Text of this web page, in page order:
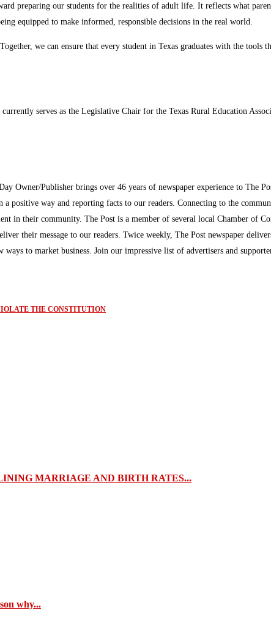
preparing our students for the realities of adult life. It reflects what
equipped to make informed, responsible decisions in the real world.
we can ensure that every student in Texas graduates with the
serves as the Legislative Chair for the Texas Rural Education
Owner/Publisher brings over 46 years of newspaper experience to The
positive way and reporting facts to our readers. Connecting to the
in their community. The Post is a member of several local Chamber of
their message to our readers. Twice weekly, The Post newspaper
to market business. Join our impressive list of advertisers and
THE CONSTITUTION
MARRIAGE AND BIRTH RATES...
why...